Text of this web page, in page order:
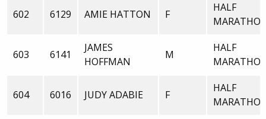
602 6129 AMIE HATTON F
HALF
603 6141
JAMES
HOFFMAN
M
HALF
604 6016 JUDY ADABIE F
HALF